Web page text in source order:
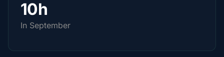
10h
In September